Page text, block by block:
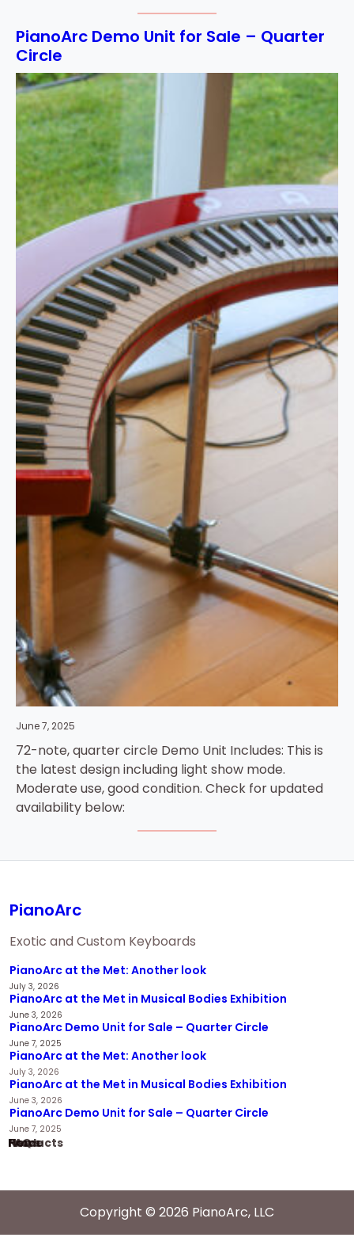
PianoArc Demo Unit for Sale – Quarter
Circle
June 7, 2025
72-note, quarter circle Demo Unit Includes: This is
the latest design including light show mode.
Moderate use, good condition. Check for updated
availability below:
PianoArc
Exotic and Custom Keyboards
PianoArc at the Met: Another look
July 3, 2026
PianoArc at the Met in Musical Bodies Exhibition
June 3, 2026
PianoArc Demo Unit for Sale – Quarter Circle
June 7, 2025
PianoArc at the Met: Another look
July 3, 2026
PianoArc at the Met in Musical Bodies Exhibition
June 3, 2026
PianoArc Demo Unit for Sale – Quarter Circle
June 7, 2025
Home
Products
News
FAQ
Copyright © 2026 PianoArc, LLC